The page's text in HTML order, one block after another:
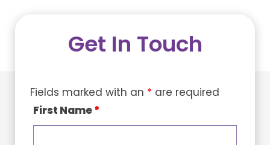
Get In Touch
Fields marked with an * are required
First Name*